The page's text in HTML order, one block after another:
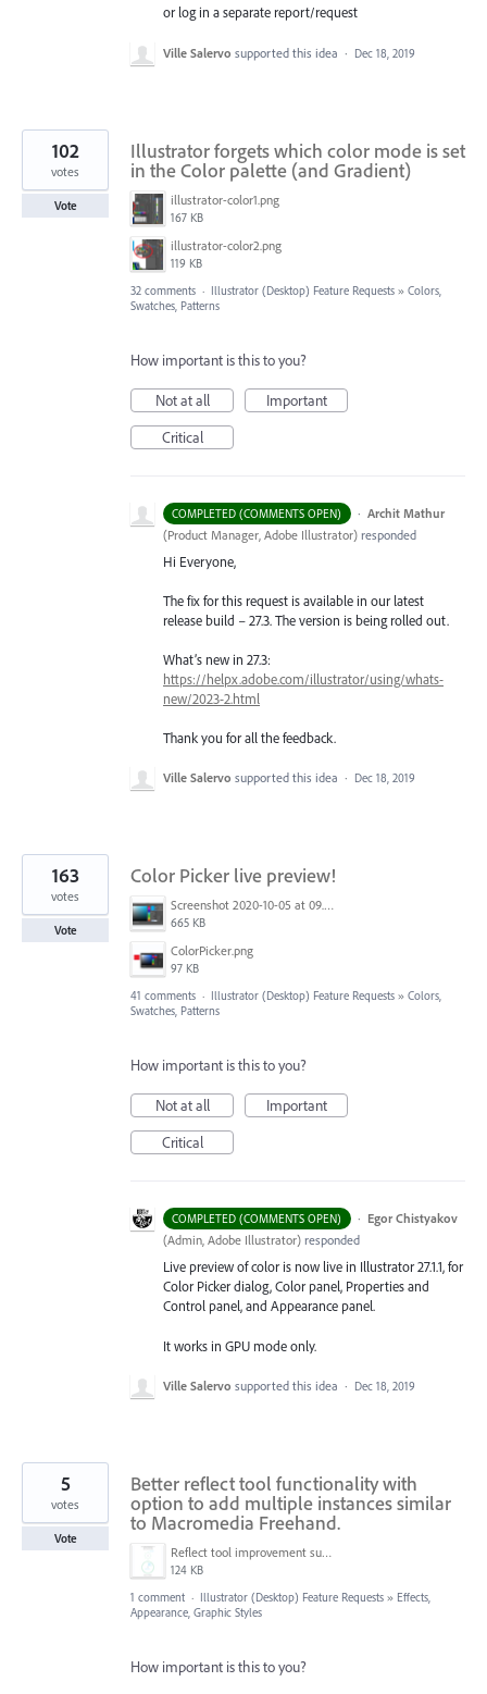
or log in a separate report/request
Ville Salervo supported this idea · Dec 18, 2019
Illustrator forgets which color mode is set
in the Color palette (and Gradient)
illustrator-color1.png
167 KB
illustrator-color2.png
119 KB
102
votes
Vote
32 comments · Illustrator (Desktop) Feature Requests » Colors,
Swatches, Patterns
How important is this to you?
Not at all
Important
Critical
COMPLETED (COMMENTS OPEN) · Archit Mathur
(Product Manager, Adobe Illustrator) responded
Hi Everyone,
The fix for this request is available in our latest
release build – 27.3. The version is being rolled out.
What’s new in 27.3:
https://helpx.adobe.com/illustrator/using/whats-
new/2023-2.html
Thank you for all the feedback.
Ville Salervo supported this idea · Dec 18, 2019
Color Picker live preview!
Screenshot 2020-10-05 at 09.49.26.png
665 KB
ColorPicker.png
97 KB
163
votes
Vote
41 comments · Illustrator (Desktop) Feature Requests » Colors,
Swatches, Patterns
How important is this to you?
Not at all
Important
Critical
COMPLETED (COMMENTS OPEN) · Egor Chistyakov
(Admin, Adobe Illustrator) responded
Live preview of color is now live in Illustrator 27.1.1, for
Color Picker dialog, Color panel, Properties and
Control panel, and Appearance panel.
It works in GPU mode only.
Ville Salervo supported this idea · Dec 18, 2019
Better reflect tool functionality with
option to add multiple instances similar
to Macromedia Freehand.
Reflect tool improvement suggestion-01.png
124 KB
5
votes
Vote
1 comment · Illustrator (Desktop) Feature Requests » Effects,
Appearance, Graphic Styles
How important is this to you?